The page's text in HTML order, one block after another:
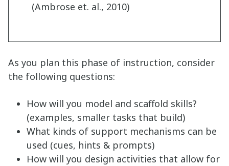
(Ambrose et. al., 2010)
As you plan this phase of instruction, consider
the following questions:
How will you model and scaffold skills?
(examples, smaller tasks that build)
What kinds of support mechanisms can be
used (cues, hints & prompts)
How will you design activities that allow for